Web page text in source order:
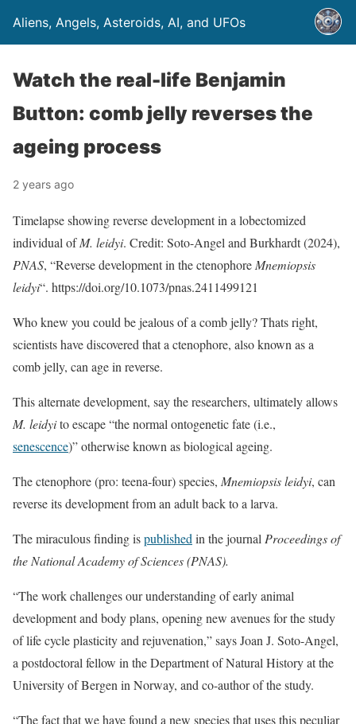
Aliens, Angels, Asteroids, AI, and UFOs
Watch the real-life Benjamin
Button: comb jelly reverses the
ageing process
2 years ago
Timelapse showing reverse development in a lobectomized
individual ofM. leidyi. Credit: Soto-Angel and Burkhardt (2024),
PNAS, “Reverse development in the ctenophore Mnemiopsis
leidyi“. https://doi.org/10.1073/pnas.2411499121
Who knew you could be jealous of a comb jelly? Thats right,
scientists have discovered that a ctenophore, also known as a
comb jelly, can age in reverse.
This alternate development, say the researchers, ultimately allows
M. leidyito escape “the normal ontogenetic fate (i.e.,
senescence)” otherwise known as biological ageing.
The ctenophore (pro: teena-four) species, Mnemiopsis leidyi, can
reverse its development from an adult back to a larva.
The miraculous finding ispublished in the journal Proceedings of
the National Academy of Sciences (PNAS).
“The work challenges our understanding of early animal
development and body plans, opening new avenues for the study
of life cycle plasticity and rejuvenation,” says Joan J. Soto-Angel,
a postdoctoral fellow in the Department of Natural History at the
University of Bergen in Norway, and co-author of the study.
“The fact that we have found a new species that uses this peculiar